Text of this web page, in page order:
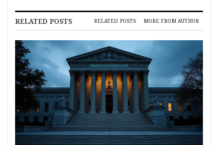
RELATED POSTS RELATED POSTS MORE FROM AUTHOR